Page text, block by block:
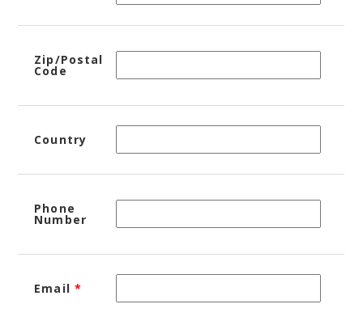
Zip/Postal
Code
Country
Phone
Number
Email *